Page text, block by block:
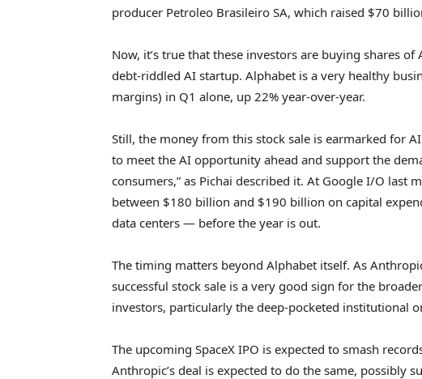
producer Petroleo Brasileiro SA, which raised $70
Now, it’s true that these investors are buying shares
debt-riddled AI startup. Alphabet is a very healthy
margins) in Q1 alone, up 22% year-over-year.
Still, the money from this stock sale is earmarked for
to meet the AI opportunity ahead and support the
consumers,” as Pichai described it. At Google I/O last
between $180 billion and $190 billion on capital
data centers — before the year is out.
The timing matters beyond Alphabet itself. As
successful stock sale is a very good sign for the
investors, particularly the deep-pocketed institutional
The upcoming SpaceX IPO is expected to smash
Anthropic’s deal is expected to do the same, possibly